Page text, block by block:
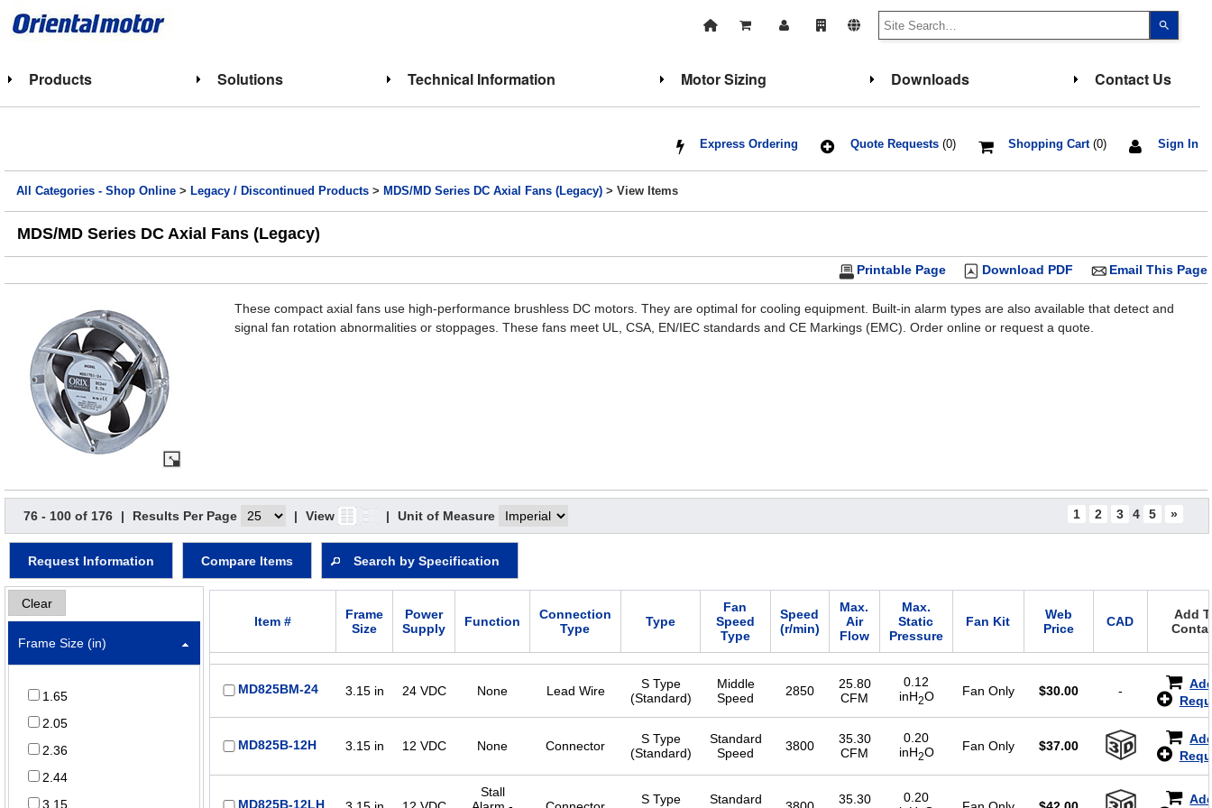
up
select
Press
to
Touch
device
users
Products Solutions Technical Information Motor Sizing Downloads Contact Us
Sign In
Shopping Cart(0)
Quote Requests(0)
Express Ordering
All Categories - Shop Online > Legacy / Discontinued Products > MDS/MD Series DC Axial Fans (Legacy) > View Items
MDS/MD Series DC Axial Fans (Legacy)
Email This Page
Download PDF
Printable Page
These compact axial fans use high-performance brushless DC motors. They are optimal for cooling equipment. Built-in alarm types are also available that detect and
signal fan rotation abnormalities or stoppages. These fans meet UL, CSA, EN/IEC standards and CE Markings (EMC). Order online or request a quote.
76 - 100 of 176 | Results Per Page | View | Unit of Measure 1 2 3 4 5 »
Request Information Compare Items Search by Specification
Clear
Frame Size (in)
1.65
2.05
2.36
2.44
3.15
Item #
Frame
Size
Power
Supply
Function
Connection
Type
Type
Fan
Speed
Type
Speed
(r/min)
Max.
Air
Flow
Max.
Static
Pressure
Fan Kit
Web
Price
CAD
Add
MD825BM-24 3.15 in 24 VDC None Lead Wire
S Type
(Standard)
Middle
Speed
2850
25.80
CFM
0.12
inH2O Fan Only $30.00 -
MD825B-12H 3.15 in 12 VDC None Connector
S Type
(Standard)
Standard
Speed
3800
35.30
CFM
0.20
inH2O Fan Only $37.00
MD825B-12LH
Stall
S Type
Standard
35.30
0.20